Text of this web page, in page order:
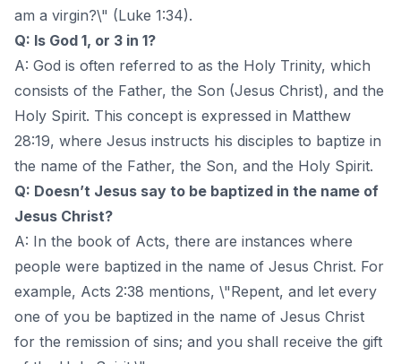
am a virgin?\" (Luke 1:34).
Q: Is God 1, or 3 in 1?
A: God is often referred to as the Holy Trinity, which
consists of the Father, the Son (Jesus Christ), and the
Holy Spirit. This concept is expressed in Matthew
28:19, where Jesus instructs his disciples to baptize in
the name of the Father, the Son, and the Holy Spirit.
Q: Doesn’t Jesus say to be baptized in the name of
Jesus Christ?
A: In the book of Acts, there are instances where
people were baptized in the name of Jesus Christ. For
example, Acts 2:38 mentions, \"Repent, and let every
one of you be baptized in the name of Jesus Christ
for the remission of sins; and you shall receive the gift